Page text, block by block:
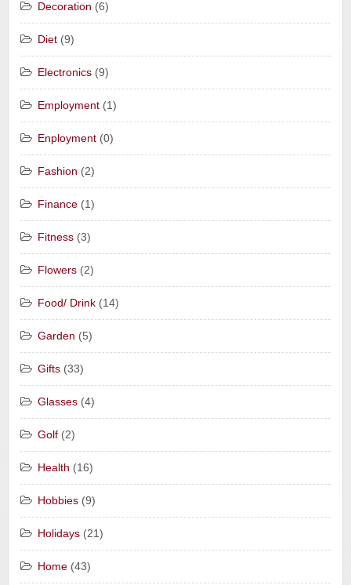
Decoration (6)
Diet (9)
Electronics (9)
Employment (1)
Enployment (0)
Fashion (2)
Finance (1)
Fitness (3)
Flowers (2)
Food/ Drink (14)
Garden (5)
Gifts (33)
Glasses (4)
Golf (2)
Health (16)
Hobbies (9)
Holidays (21)
Home (43)